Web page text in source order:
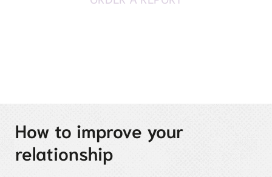
How to improve your
relationship